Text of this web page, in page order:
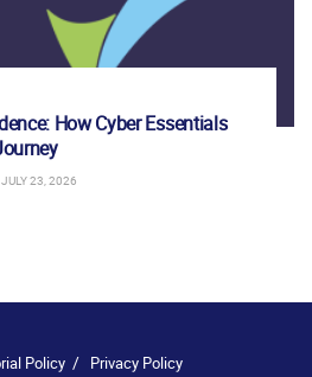
How Cyber Essentials
JULY 23, 2026
Policy Privacy Policy